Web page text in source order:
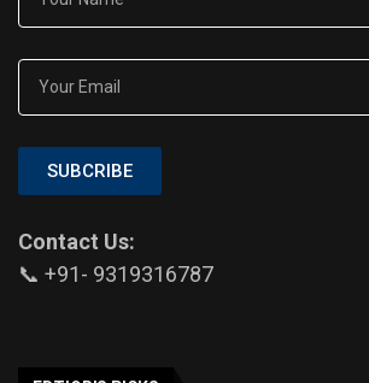
SUBCRIBE
Contact Us:
📞 +91- 9319316787